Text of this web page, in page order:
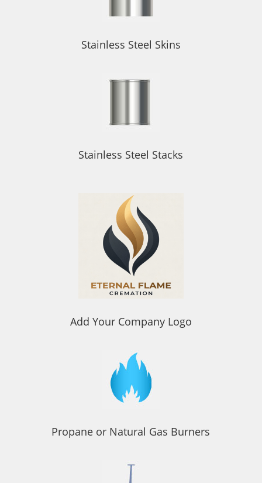
Stainless Steel Skins
Stainless Steel Stacks
Add Your Company Logo
Propane or Natural Gas Burners